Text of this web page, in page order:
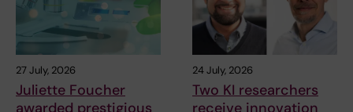
27 July, 2026
Juliette Foucher
24 July, 2026
Two KI researchers